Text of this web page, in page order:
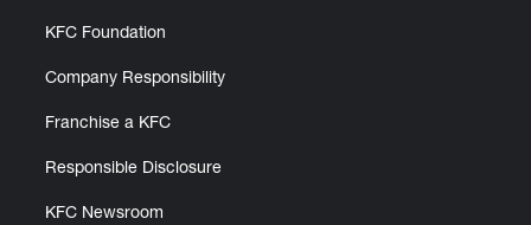
KFC Foundation
Company Responsibility
Franchise a KFC
Responsible Disclosure
KFC Newsroom